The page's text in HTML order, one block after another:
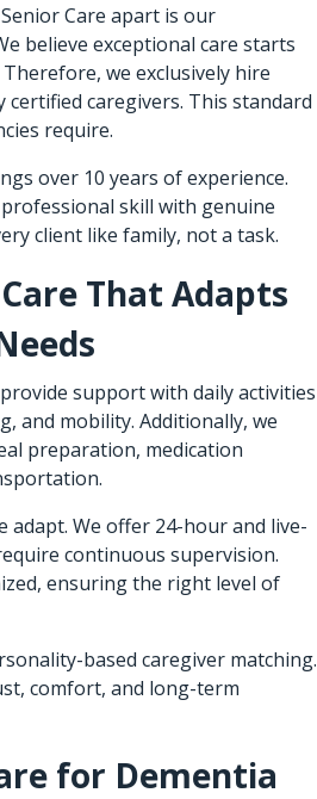
Care apart is our
believe exceptional care starts
we exclusively hire
certified caregivers. This standard
require.
over 10 years of experience.
skill with genuine
client like family, not a task.
That Adapts
support with daily activities
and mobility. Additionally, we
preparation, medication
adapt. We offer 24-hour and live-
continuous supervision.
ensuring the right level of
based caregiver matching.
comfort, and long-term
for Dementia